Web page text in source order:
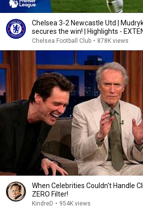
Chelsea 3-2 Newcastle Utd |
secures the win! | Highlights -
Chelsea Football Club • 878K views
When Celebrities Couldn't Handle
ZERO Filter!
KindreD • 954K views